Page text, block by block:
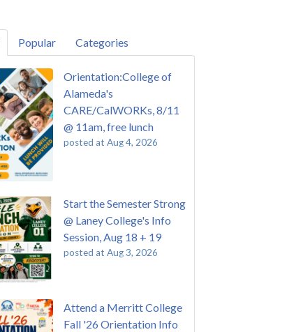
Popular Categories
Orientation:College of
Alameda's
CARE/CalWORKs, 8/11
@ 11am, free lunch
posted at Aug 4, 2026
Start the Semester Strong
@ Laney College's Info
Session, Aug 18 + 19
posted at Aug 3, 2026
Attend a Merritt College
Fall '26 Orientation Info